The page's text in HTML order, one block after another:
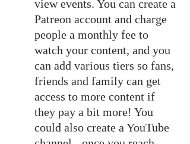
view events. You can create a
Patreon account and charge
people a monthly fee to
watch your content, and you
can add various tiers so fans,
friends and family can get
access to more content if
they pay a bit more! You
could also create a YouTube